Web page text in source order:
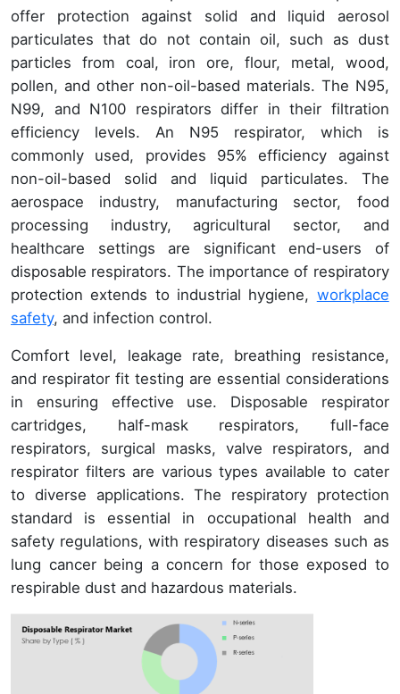
offer protection against solid and liquid aerosol
particulates that do not contain oil, such as dust
particles from coal, iron ore, flour, metal, wood,
pollen, and other non-oil-based materials. The N95,
N99, and N100 respirators differ in their filtration
efficiency levels. An N95 respirator, which is
commonly used, provides 95% efficiency against
non-oil-based solid and liquid particulates. The
aerospace industry, manufacturing sector, food
processing industry, agricultural sector, and
healthcare settings are significant end-users of
disposable respirators. The importance of respiratory
protection extends to industrial hygiene, workplace
safety, and infection control.
Comfort level, leakage rate, breathing resistance,
and respirator fit testing are essential considerations
in ensuring effective use. Disposable respirator
cartridges, half-mask respirators, full-face
respirators, surgical masks, valve respirators, and
respirator filters are various types available to cater
to diverse applications. The respiratory protection
standard is essential in occupational health and
safety regulations, with respiratory diseases such as
lung cancer being a concern for those exposed to
respirable dust and hazardous materials.